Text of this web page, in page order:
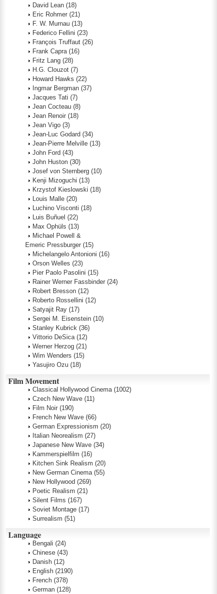
David Lean (18)
Eric Rohmer (21)
F. W. Murnau (13)
Federico Fellini (23)
François Truffaut (26)
Frank Capra (16)
Fritz Lang (28)
H.G. Clouzot (7)
Howard Hawks (22)
Ingmar Bergman (37)
Jacques Tati (7)
Jean Cocteau (8)
Jean Renoir (18)
Jean Vigo (3)
Jean-Luc Godard (34)
Jean-Pierre Melville (13)
John Ford (43)
John Huston (30)
Josef von Sternberg (10)
Kenji Mizoguchi (13)
Krzystof Kieslowski (18)
Louis Malle (20)
Luchino Visconti (18)
Luis Buñuel (22)
Max Ophüls (13)
Michael Powell &
Emeric Pressburger (15)
Michelangelo Antonioni (16)
Orson Welles (23)
Pier Paolo Pasolini (15)
Rainer Werner Fassbinder (24)
Robert Bresson (12)
Roberto Rossellini (12)
Satyajit Ray (17)
Sergei M. Eisenstein (10)
Stanley Kubrick (36)
Vittorio DeSica (12)
Werner Herzog (21)
Wim Wenders (15)
Yasujiro Ozu (18)
Film Movement
Classical Hollywood Cinema (1002)
Czech New Wave (11)
Film Noir (190)
French New Wave (66)
German Expressionism (20)
Italian Neorealism (27)
Japanese New Wave (34)
Kammerspielfilm (16)
Kitchen Sink Realism (20)
New German Cinema (55)
New Hollywood (269)
Poetic Realism (21)
Silent Films (167)
Soviet Montage (17)
Surrealism (51)
Language
Bengali (24)
Chinese (43)
Danish (12)
English (2190)
French (378)
German (128)